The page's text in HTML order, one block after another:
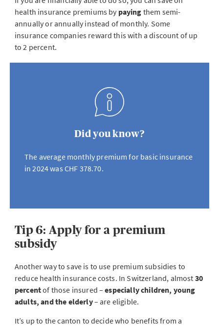
health insurance premiums by paying them semi-
annually or annually instead of monthly. Some
insurance companies reward this with a discount of up
to 2 percent.
Did you know?
The average monthly premium for basic insurance
in 2024 was CHF 378.70.
Tip 6: Apply for a premium
subsidy
Another way to save is to use premium subsidies to
reduce health insurance costs. In Switzerland, almost 30
percentof those insured –especially children, young
adults, and the elderly– are eligible.
It’s up to the canton to decide who benefits from a